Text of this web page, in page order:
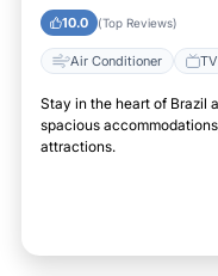
10.0 (Top Reviews)
Air Conditioner TV
Stay in the heart of Brazil
spacious
attractions.